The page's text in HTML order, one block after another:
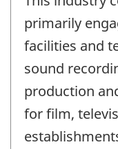
primarily
facilities and
sound
production
for film,